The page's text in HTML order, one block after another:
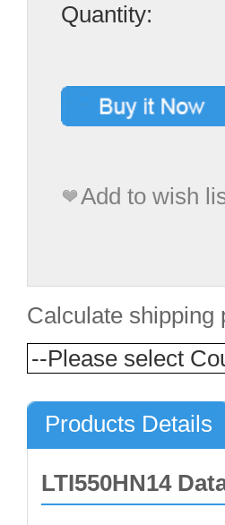
Quantity:
Add to wish
Calculate shipping
Products Details
LTI550HN14